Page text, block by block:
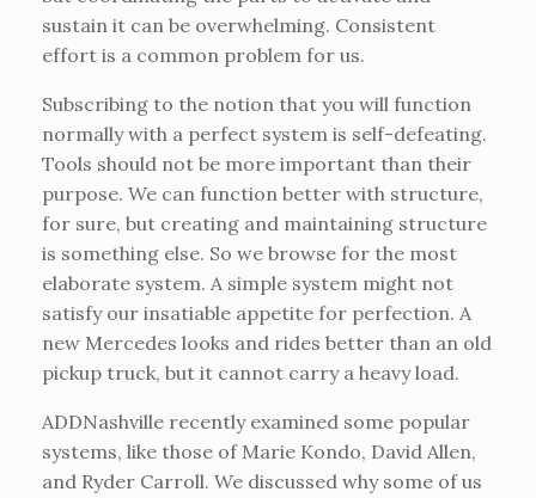
sustain it can be overwhelming. Consistent
effort is a common problem for us.
Subscribing to the notion that you will function
normally with a perfect system is self-defeating.
Tools should not be more important than their
purpose. We can function better with structure,
for sure, but creating and maintaining structure
is something else. So we browse for the most
elaborate system. A simple system might not
satisfy our insatiable appetite for perfection. A
new Mercedes looks and rides better than an old
pickup truck, but it cannot carry a heavy load.
ADDNashville recently examined some popular
systems, like those of Marie Kondo, David Allen,
and Ryder Carroll. We discussed why some of us